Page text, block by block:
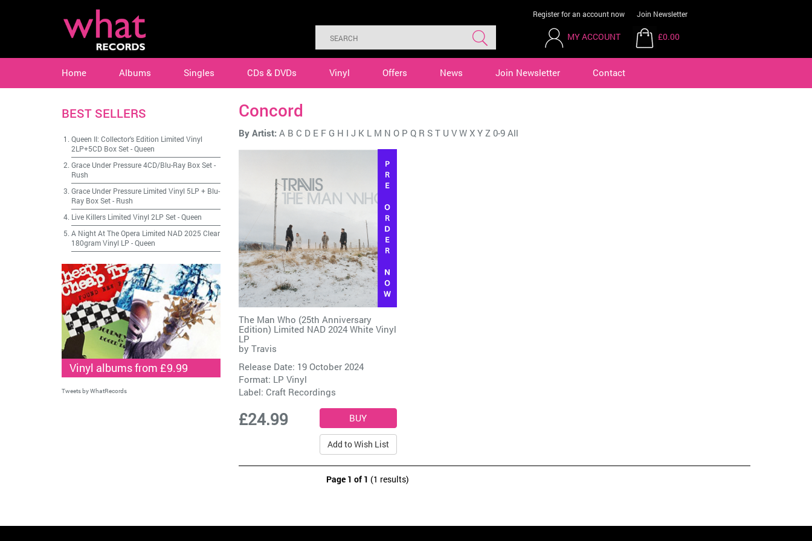
Register for an account now Join Newsletter
MY ACCOUNT £0.00
Home Albums Singles CDs & DVDs Vinyl Offers News Join Newsletter Contact
Concord
By Artist: A B C D E F G H I J K L M N O P Q R S T U V W X Y Z 0-9 All
The Man Who (25th Anniversary
Edition) Limited NAD 2024 White Vinyl
LP
by Travis
Release Date: 19 October 2024
Format: LP Vinyl
Label: Craft Recordings
£24.99
Add to Wish List
Page 1 of 1 (1 results)
BEST SELLERS
Queen II: Collector's Edition Limited Vinyl
2LP+5CD Box Set-Queen
Grace Under Pressure 4CD/Blu-Ray Box Set-
Rush
Grace Under Pressure Limited Vinyl 5LP + Blu-
Ray Box Set- Rush
Live Killers Limited Vinyl 2LP Set-Queen
A Night At The Opera Limited NAD 2025 Clear
180gram Vinyl LP -Queen
Vinyl albums from £9.99
Tweets by WhatRecords